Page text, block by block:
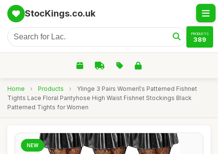
StocKings.co.uk
PRODUCTS
389
Home › Products ›
Ylinge 3 Pairs Women\'s Patterned Fishnet
Tights Lace Floral Pantyhose High Waist Fishnet Stockings Black
Patterned Tights for Women
NEW